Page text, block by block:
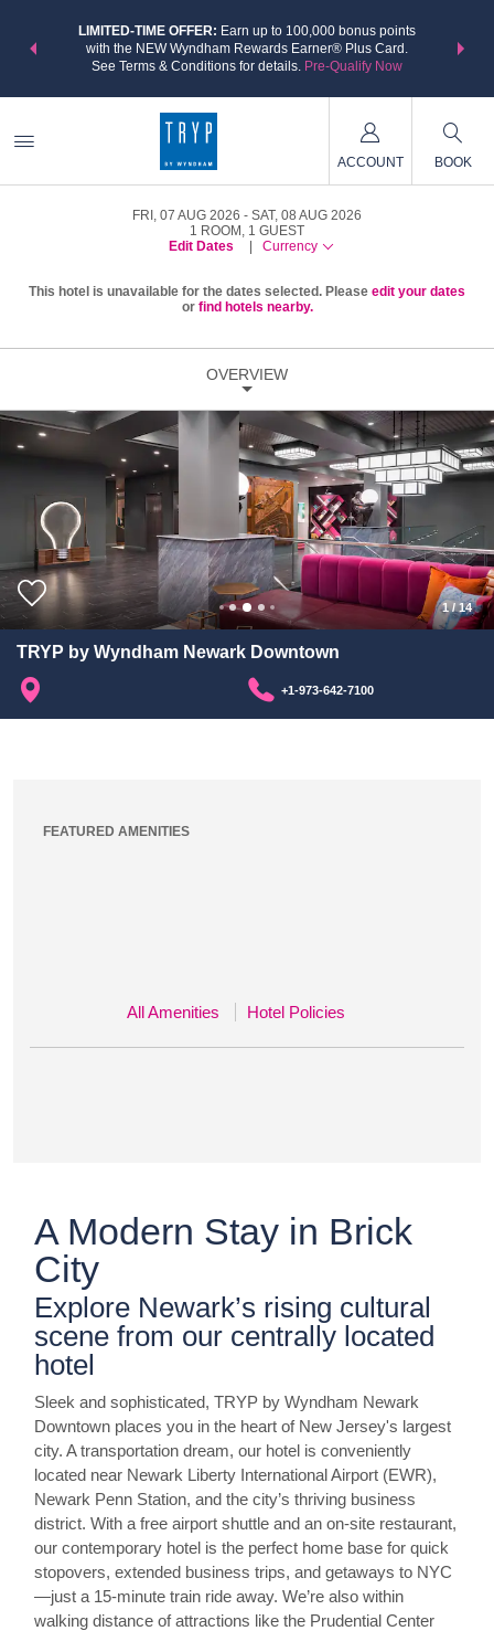
LIMITED-TIME OFFER: Earn up to 100,000 bonus points
with the NEW Wyndham Rewards Earner® Plus Card.
See Terms & Conditions for details. Pre-Qualify Now
nights
ACCOUNT BOOK
FRI, 07 AUG 2026
SAT, 08 AUG 2026
1 ROOM , 1 GUEST
Edit Dates
Currency
This hotel is unavailable for the dates selected. Please edit your dates
or find hotels nearby.
OVERVIEW
1/14
TRYP by Wyndham Newark Downtown
+1-973-642-7100
FEATURED AMENITIES
All Amenities Hotel Policies
A Modern Stay in Brick
City
Explore Newark’s rising cultural
scene from our centrally located
hotel
Sleek and sophisticated, TRYP by Wyndham Newark
Downtown places you in the heart of New Jersey's largest
city. A transportation dream, our hotel is conveniently
located near Newark Liberty International Airport (EWR),
Newark Penn Station, and the city’s thriving business
district. With a free airport shuttle and an on-site restaurant,
our contemporary hotel is the perfect home base for quick
stopovers, extended business trips, and getaways to NYC
—just a 15-minute train ride away. We’re also within
walking distance of attractions like the Prudential Center